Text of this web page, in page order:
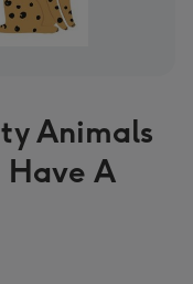
Animals
Have A